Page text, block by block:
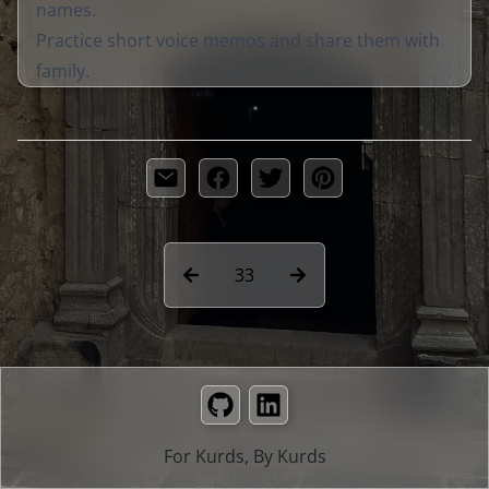
names.
Practice short voice memos and share them with
family.
33
For Kurds, By Kurds
GitHubLinkedIn